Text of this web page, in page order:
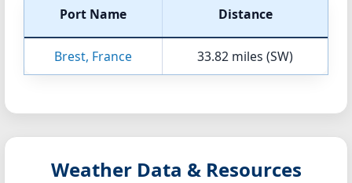
Port Name Distance
Brest, France 33.82 miles (SW)
Weather Data & Resources